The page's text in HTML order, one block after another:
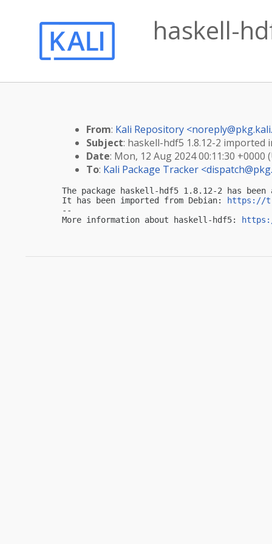
haskell-
From: Kali Repository <
Subject: haskell-hdf5 1.8.12-2
Date: Mon, 12 Aug 2024 00:11:30 +0000
To: Kali Package Tracker <
The package haskell-hdf5 1.8.12-2 has
It has been imported from Debian:
https://
--
More information about haskell-hdf5: